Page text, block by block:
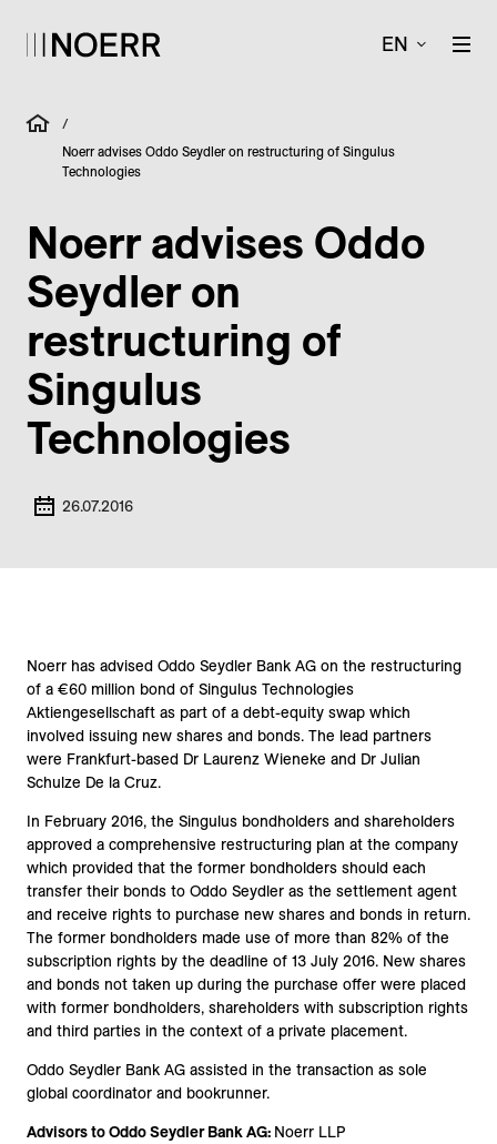
EN
/
Noerr advises Oddo Seydler on restructuring of Singulus
Technologies
Noerr advises Oddo
Seydler on
restructuring of
Singulus
Technologies
26.07.2016
Noerr has advised Oddo Seydler Bank AG on the restructuring
of a €60 million bond of Singulus Technologies
Aktiengesellschaft as part of a debt-equity swap which
involved issuing new shares and bonds. The lead partners
were Frankfurt-based Dr Laurenz Wieneke and Dr Julian
Schulze De la Cruz.
In February 2016, the Singulus bondholders and shareholders
approved a comprehensive restructuring plan at the company
which provided that the former bondholders should each
transfer their bonds to Oddo Seydler as the settlement agent
and receive rights to purchase new shares and bonds in return.
The former bondholders made use of more than 82% of the
subscription rights by the deadline of 13 July 2016. New shares
and bonds not taken up during the purchase offer were placed
with former bondholders, shareholders with subscription rights
and third parties in the context of a private placement.
Oddo Seydler Bank AG assisted in the transaction as sole
global coordinator and bookrunner.
Advisors to Oddo Seydler Bank AG: Noerr LLP